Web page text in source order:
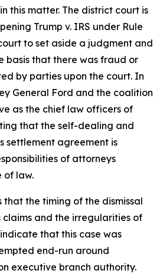
this matter. The district court is
Trump v. IRS under Rule
to set aside a judgment and
basis that there was fraud or
by parties upon the court. In
General Ford and the coalition
as the chief law officers of
that the self-dealing and
settlement agreement is
of attorneys
of law.
the timing of the dismissal
claims and the irregularities of
that this case was
end-run around
executive branch authority.